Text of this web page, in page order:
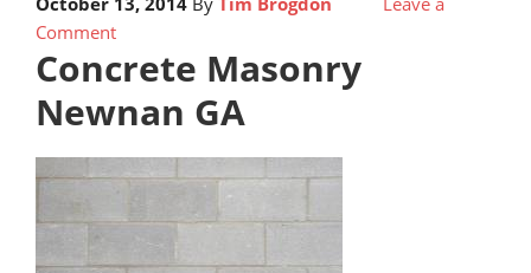
Comment
Concrete Masonry
Newnan GA